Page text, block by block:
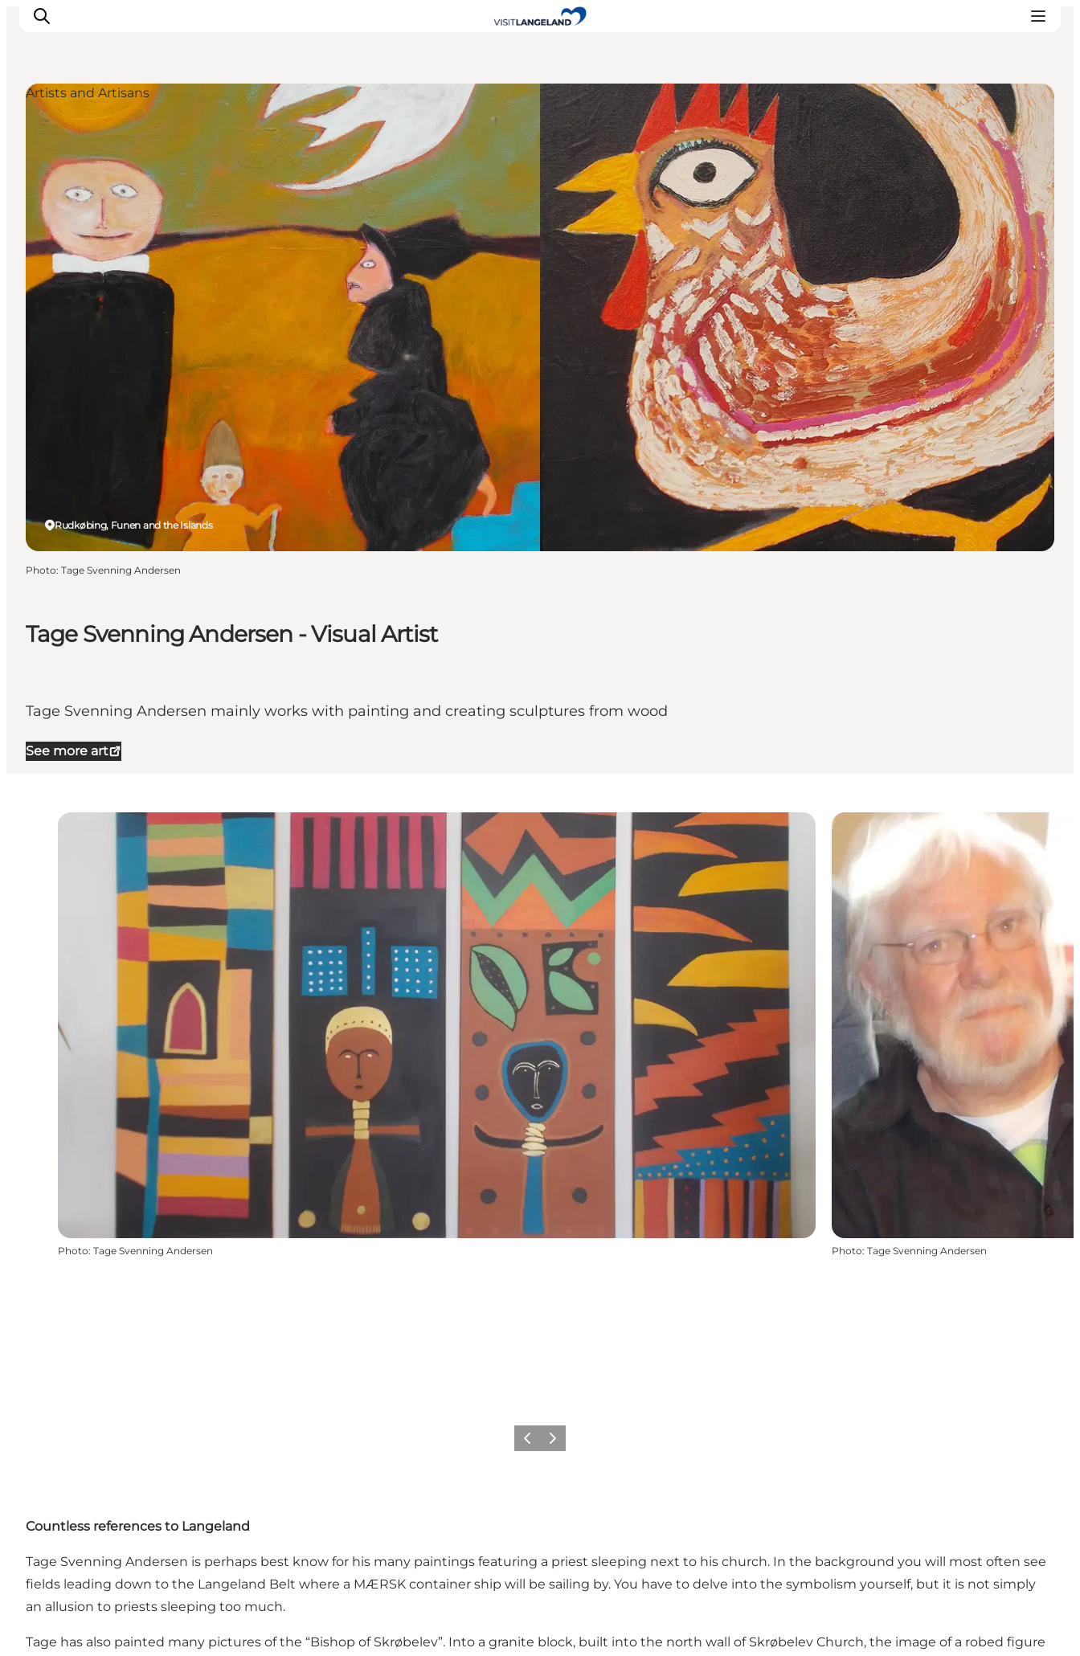
Discover
Cities and Islands
Outdoor
Accommodation
Planning
Tage Svenning Andersen - Visual Artist
Tage Svenning Andersen mainly works with painting and creating sculptures from wood
See more art
Rudkøbing, Funen and the Islands
Artists and Artisans
Photo: Tage Svenning Andersen
Photo: Tage Svenning Andersen Photo: Tage Svenning Andersen
Previous
Next
Countless references to Langeland
Tage Svenning Andersen is perhaps best know for his many paintings featuring a priest sleeping next to his church. In the background you will most often see
fields leading down to the Langeland Belt where a MÆRSK container ship will be sailing by. You have to delve into the symbolism yourself, but it is not simply
an allusion to priests sleeping too much.
Tage has also painted many pictures of the “Bishop of Skrøbelev”. Into a granite block, built into the north wall of Skrøbelev Church, the image of a robed figure